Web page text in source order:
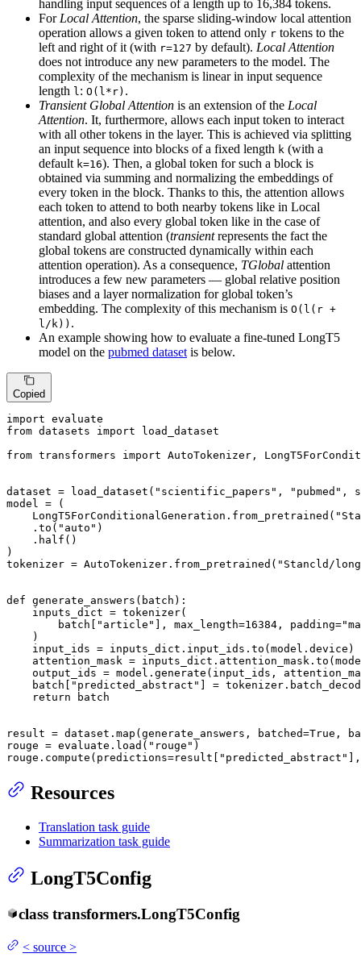
handling input sequences of a length up to 16,384 tokens.
For Local Attention, the sparse sliding-window local attention
operation allows a given token to attend only r tokens to the
left and right of it (with r=127 by default). Local Attention
does not introduce any new parameters to the model. The
complexity of the mechanism is linear in input sequence
length l: O(l*r) .
Transient Global Attention is an extension of the Local
Attention. It, furthermore, allows each input token to interact
with all other tokens in the layer. This is achieved via splitting
an input sequence into blocks of a fixed length k (with a
default k=16). Then, a global token for such a block is
obtained via summing and normalizing the embeddings of
every token in the block. Thanks to this, the attention allows
each token to attend to both nearby tokens like in Local
attention, and also every global token like in the case of
standard global attention (transientrepresents the fact the
global tokens are constructed dynamically within each
attention operation). As a consequence, TGlobal attention
introduces a few new parameters — global relative position
biases and a layer normalization for global token’s
embedding. The complexity of this mechanism is O(l(r +
l/k)) .
An example showing how to evaluate a fine-tuned LongT5
model on the pubmed dataset is below.
Copied
import
from datasets import load_dataset
from transformers import AutoTokenizer,
dataset = load_dataset( "scientific_papers" , "pubmed" ,
model = (
    LongT5ForConditionalGeneration.from_pretrained(
    .to(
"auto" )
    .half()
)
tokenizer = AutoTokenizer.from_pretrained( "Stancld/
def generate_answers ( batch ):
    inputs_dict = tokenizer(
        batch[
"article" ], max_length=16384 , padding=
    )
    input_ids = inputs_dict.input_ids.to(model.device)
attention_mask =
output_ids = model.generate(input_ids,
    batch[
"predicted_abstract"
] =
return batch
result = dataset. map (generate_answers, batched=True ,
rouge = evaluate.load( "rouge" )
rouge.compute(predictions=result[
"predicted_abstract"
Resources
Translation task guide
Summarization task guide
LongT5Config
class transformers.LongT5Config
< source >